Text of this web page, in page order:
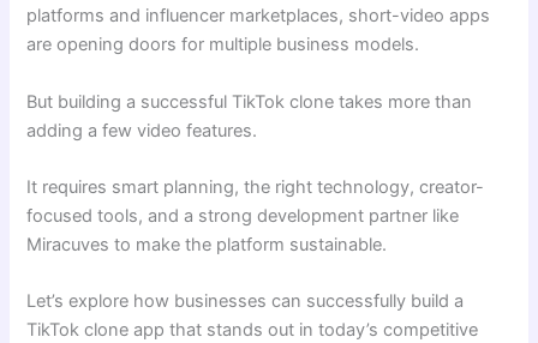
platforms and influencer marketplaces, short-video apps
are opening doors for multiple business models.
But building a successful TikTok clone takes more than
adding a few video features.
It requires smart planning, the right technology, creator-
focused tools, and a strong development partner like
Miracuves to make the platform sustainable.
Let’s explore how businesses can successfully build a
TikTok clone app that stands out in today’s competitive